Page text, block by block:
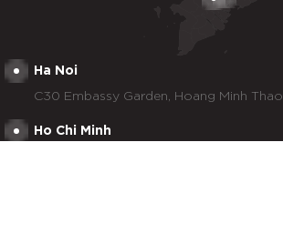
Ha Noi
C30 Embassy Garden, Hoang Minh
Ho Chi Minh